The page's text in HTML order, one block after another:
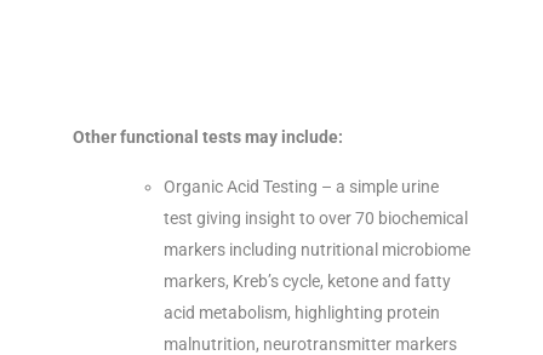
Other functional tests may include:
Organic Acid Testing – a simple urine
test giving insight to over 70 biochemical
markers including nutritional microbiome
markers, Kreb’s cycle, ketone and fatty
acid metabolism, highlighting protein
malnutrition, neurotransmitter markers